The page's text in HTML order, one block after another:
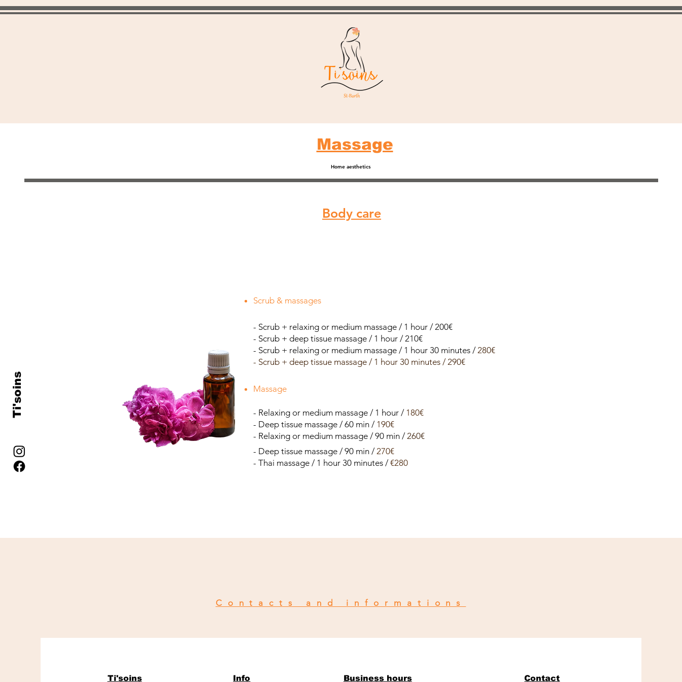
Ti'soins
Massage
Home aesthetics
Body care
Scrub & massages
- Scrub + relaxing or medium massage / 1 hour / 200€
- Scrub + deep tissue massage / 1 hour / 210€
- Scrub + relaxing or medium massage / 1 hour 30 minutes / 280€
- Scrub + deep tissue massage / 1 hour 30 minutes / 290€
Massage
- Relaxing or medium massage / 1 hour / 180€
- Deep tissue massage / 60 min / 190€
- Relaxing or medium massage / 90 min / 260€
- Deep tissue massage / 90 min / 270€
- Thai massage / 1 hour 30 minutes / €280
Contacts and informations
Ti'soins Info Business hours Contact